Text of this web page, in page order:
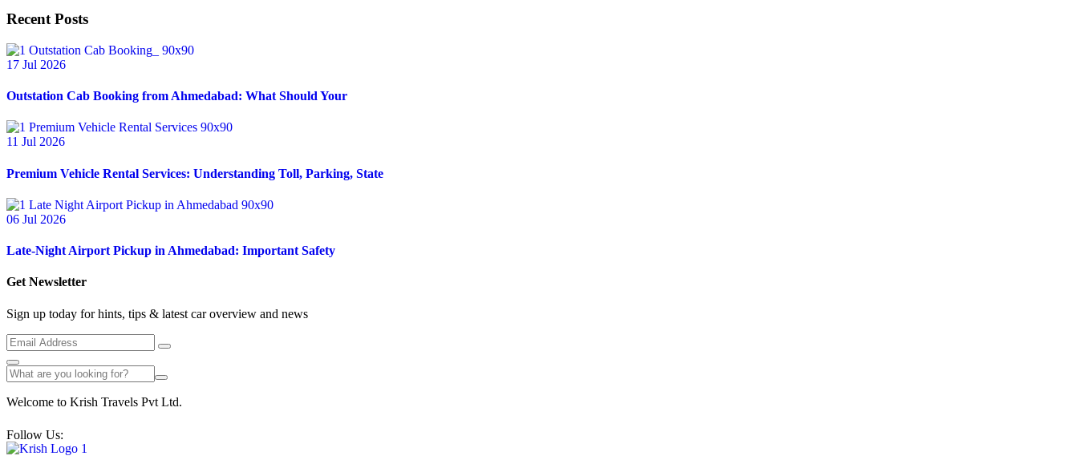
Recent Posts
17 Jul 2026
Outstation Cab Booking from Ahmedabad: What Should Your
11 Jul 2026
Premium Vehicle Rental Services: Understanding Toll, Parking, State
06 Jul 2026
Late-Night Airport Pickup in Ahmedabad: Important Safety
Get Newsletter
Sign up today for hints, tips & latest car overview and news
Welcome to Krish Travels Pvt Ltd.
Follow Us: